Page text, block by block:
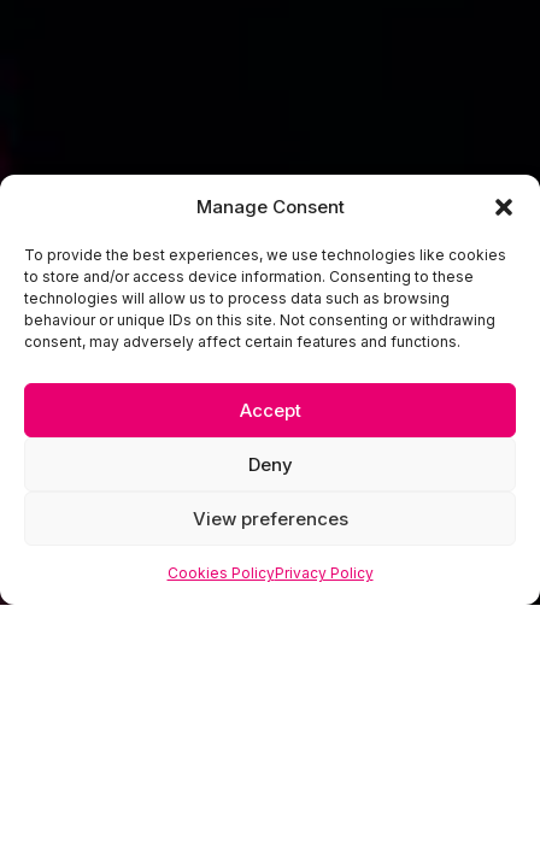
Manage Consent
To provide the best experiences, we use technologies like cookies
to store and/or access device information. Consenting to these
technologies will allow us to process data such as browsing
behaviour or unique IDs on this site. Not consenting or withdrawing
consent, may adversely affect certain features and functions.
Accept
Deny
View preferences
Cookies PolicyPrivacy Policy